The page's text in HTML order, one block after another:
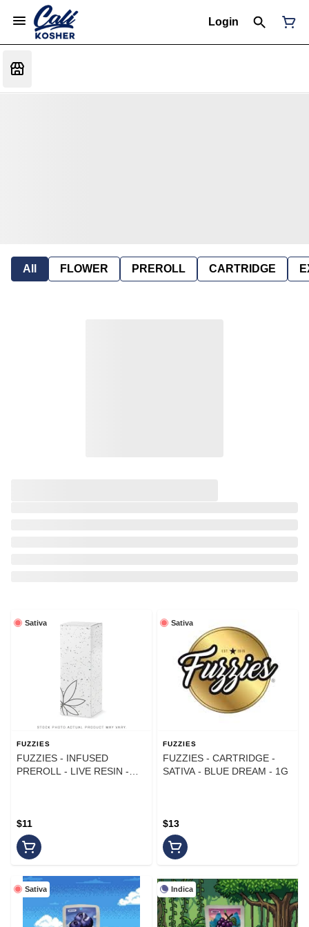
Login
All FLOWER PREROLL CARTRIDGE
Sativa
FUZZIES
FUZZIES - INFUSED
PREROLL - LIVE RESIN -
$11
Sativa
FUZZIES
FUZZIES - CARTRIDGE -
SATIVA - BLUE DREAM - 1G
$13
Sativa Indica